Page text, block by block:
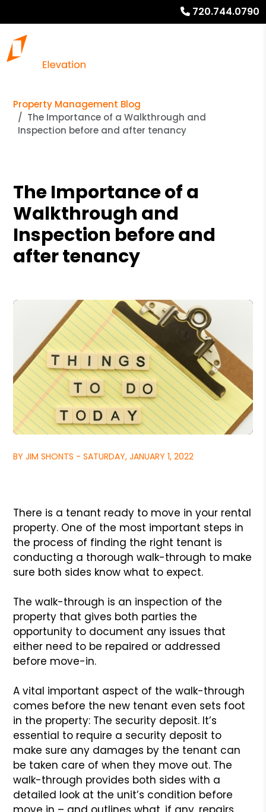
720.744.0790
Property Management Blog
The Importance of a Walkthrough and
Inspection before and after tenancy
The Importance of a
Walkthrough and
Inspection before and
after tenancy
BY JIM SHONTS - SATURDAY, JANUARY 1, 2022
There is a tenant ready to move in your rental
property. One of the most important steps in
the process of finding the right tenant is
conducting a thorough walk-through to make
sure both sides know what to expect.
The walk-through is an inspection of the
property that gives both parties the
opportunity to document any issues that
either need to be repaired or addressed
before move-in.
A vital important aspect of the walk-through
comes before the new tenant even sets foot
in the property: The security deposit. It’s
essential to require a security deposit to
make sure any damages by the tenant can
be taken care of when they move out. The
walk-through provides both sides with a
detailed look at the unit’s condition before